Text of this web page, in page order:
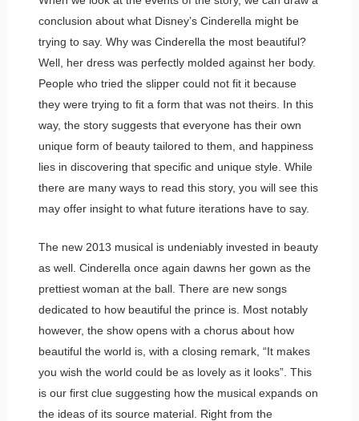
conclusion about what Disney’s Cinderella might be
trying to say. Why was Cinderella the most beautiful?
Well, her dress was perfectly molded against her body.
People who tried the slipper could not fit it because
they were trying to fit a form that was not theirs. In this
way, the story suggests that everyone has their own
unique form of beauty tailored to them, and happiness
lies in discovering that specific and unique style. While
there are many ways to read this story, you will see this
may offer insight to what future iterations have to say.
The new 2013 musical is undeniably invested in beauty
as well. Cinderella once again dawns her gown as the
prettiest woman at the ball. There are new songs
dedicated to how beautiful the prince is. Most notably
however, the show opens with a chorus about how
beautiful the world is, with a closing remark, “It makes
you wish the world could be as lovely as it looks”. This
is our first clue suggesting how the musical expands on
the ideas of its source material. Right from the